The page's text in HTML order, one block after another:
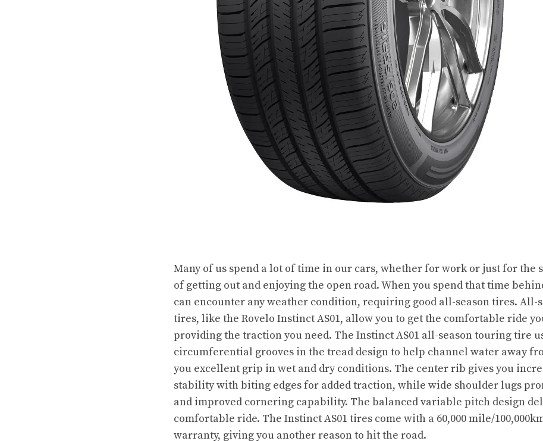
Many of us spend a lot of time in our cars, whether for work or just for the
of getting out and enjoying the open road. When you spend that time
can encounter any weather condition, requiring good all-season tires. All-
tires, like the Rovelo Instinct AS01, allow you to get the comfortable ride
providing the traction you need. The Instinct AS01 all-season touring tire
circumferential grooves in the tread design to help channel water away
you excellent grip in wet and dry conditions. The center rib gives you
stability with biting edges for added traction, while wide shoulder lugs
and improved cornering capability. The balanced variable pitch design
comfortable ride. The Instinct AS01 tires come with a 60,000 mile/
warranty, giving you another reason to hit the road.